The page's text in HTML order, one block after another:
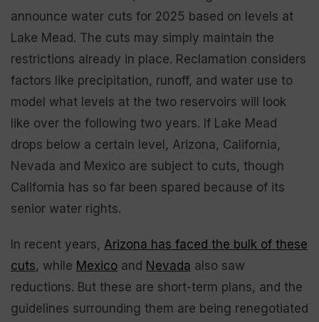
announce water cuts for 2025 based on levels at
Lake Mead. The cuts may simply maintain the
restrictions already in place. Reclamation considers
factors like precipitation, runoff, and water use to
model what levels at the two reservoirs will look
like over the following two years. If Lake Mead
drops below a certain level, Arizona, California,
Nevada and Mexico are subject to cuts, though
California has so far been spared because of its
senior water rights.
In recent years, Arizona has faced the bulk of these
cuts, while Mexico and Nevada also saw
reductions. But these are short-term plans, and the
guidelines surrounding them are being renegotiated